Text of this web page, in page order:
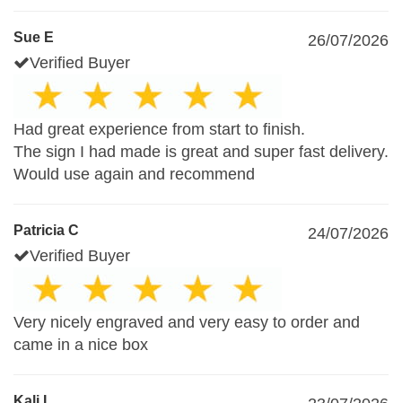
Sue E
26/07/2026
Verified Buyer
Had great experience from start to finish.
The sign I had made is great and super fast delivery.
Would use again and recommend
Patricia C
24/07/2026
Verified Buyer
Very nicely engraved and very easy to order and
came in a nice box